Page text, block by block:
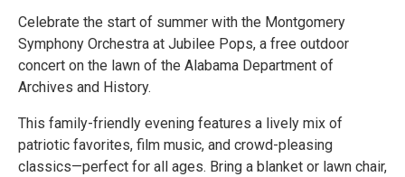
Celebrate the start of summer with the Montgomery
Symphony Orchestra at Jubilee Pops, a free outdoor
concert on the lawn of the Alabama Department of
Archives and History.
This family-friendly evening features a lively mix of
patriotic favorites, film music, and crowd-pleasing
classics—perfect for all ages. Bring a blanket or lawn chair,